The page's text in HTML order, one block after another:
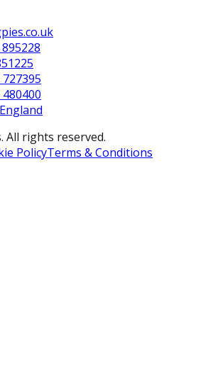
All rights reserved.
PolicyTerms & Conditions